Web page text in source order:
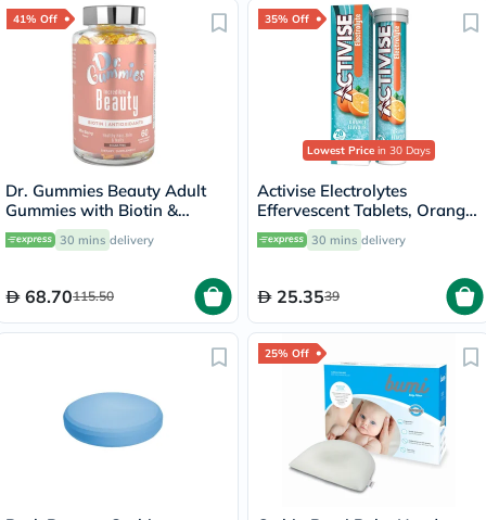
41% Off
Dr. Gummies Beauty Adult
Gummies with Biotin &
Antioxidants, Pack of 60's
30 mins delivery
68.70115.50
35% Off
Lowest Price in 30 Days
Activise Electrolytes
Effervescent Tablets, Orange
Flavor, Pack of 20's
30 mins delivery
25.3539
25% Off